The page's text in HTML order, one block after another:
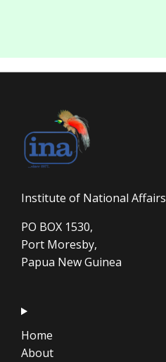
Institute of National Affairs
PO BOX 1530,
Port Moresby,
Papua New Guinea
Home
About